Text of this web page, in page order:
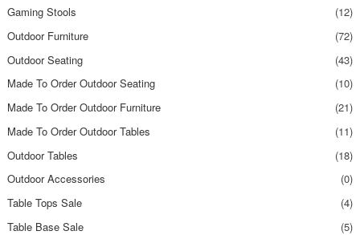
Gaming Stools
(12)
Outdoor Furniture
(72)
Outdoor Seating
(43)
Made To Order Outdoor Seating
(10)
Made To Order Outdoor Furniture
(21)
Made To Order Outdoor Tables
(11)
Outdoor Tables
(18)
Outdoor Accessories
(0)
Table Tops Sale
(4)
Table Base Sale
(5)